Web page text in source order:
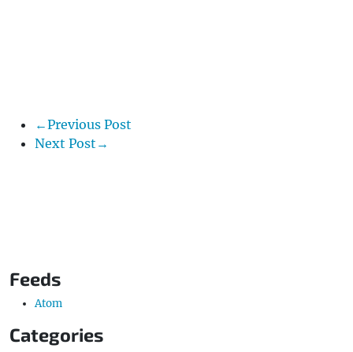
←Previous Post
Next Post→
Feeds
Atom
Categories